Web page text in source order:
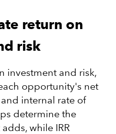
return on
risk
investment and risk,
opportunity's net
internal rate of
determine the
while IRR